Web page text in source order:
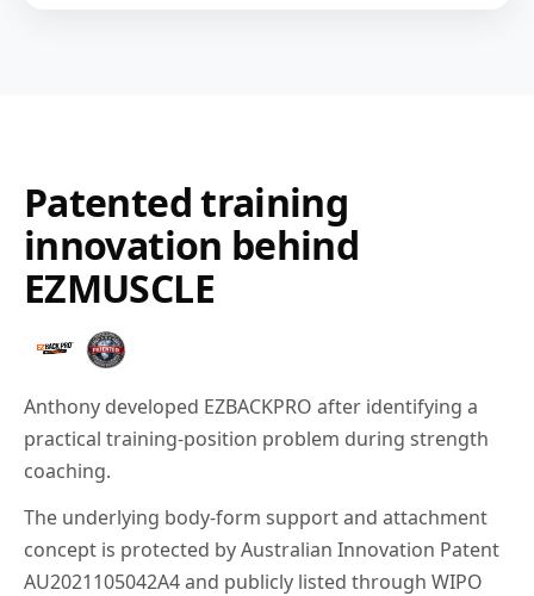
Patented training
innovation behind
EZMUSCLE
Anthony developed EZBACKPRO after identifying a
practical training-position problem during strength
coaching.
The underlying body-form support and attachment
concept is protected by Australian Innovation Patent
AU2021105042A4 and publicly listed through WIPO